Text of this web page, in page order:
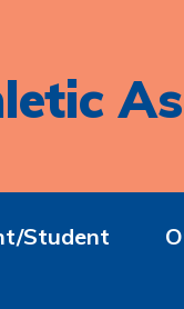
Student